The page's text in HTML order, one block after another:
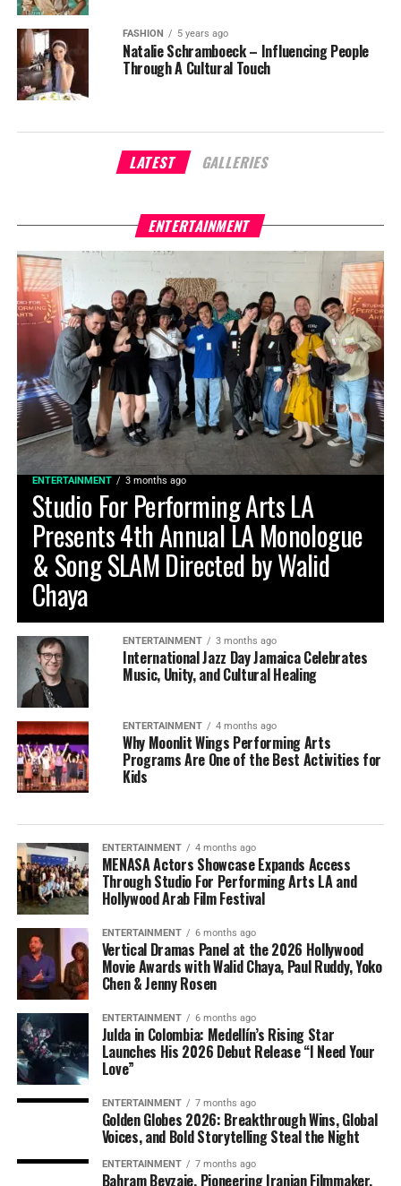
FASHION 5 years ago
Natalie Schramboeck – Influencing People
Through A Cultural Touch
LATEST GALLERIES
ENTERTAINMENT
ENTERTAINMENT 3 months ago
Studio For Performing Arts LA
Presents 4th Annual LA Monologue
& Song SLAM Directed by Walid
Chaya
ENTERTAINMENT 3 months ago
International Jazz Day Jamaica Celebrates
Music, Unity, and Cultural Healing
ENTERTAINMENT 4 months ago
Why Moonlit Wings Performing Arts
Programs Are One of the Best Activities for
Kids
ENTERTAINMENT 4 months ago
MENASA Actors Showcase Expands Access
Through Studio For Performing Arts LA and
Hollywood Arab Film Festival
ENTERTAINMENT 6 months ago
Vertical Dramas Panel at the 2026 Hollywood
Movie Awards with Walid Chaya, Paul Ruddy, Yoko
Chen & Jenny Rosen
ENTERTAINMENT 6 months ago
Julda in Colombia: Medellín’s Rising Star
Launches His 2026 Debut Release “I Need Your
Love”
ENTERTAINMENT 7 months ago
Golden Globes 2026: Breakthrough Wins, Global
Voices, and Bold Storytelling Steal the Night
ENTERTAINMENT 7 months ago
Bahram Beyzaie, Pioneering Iranian Filmmaker,